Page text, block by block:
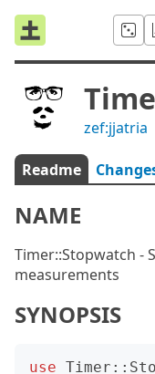
zef:jjatria
Readme
NAME
Timer::Stopwatch -
measurements
SYNOPSIS
use